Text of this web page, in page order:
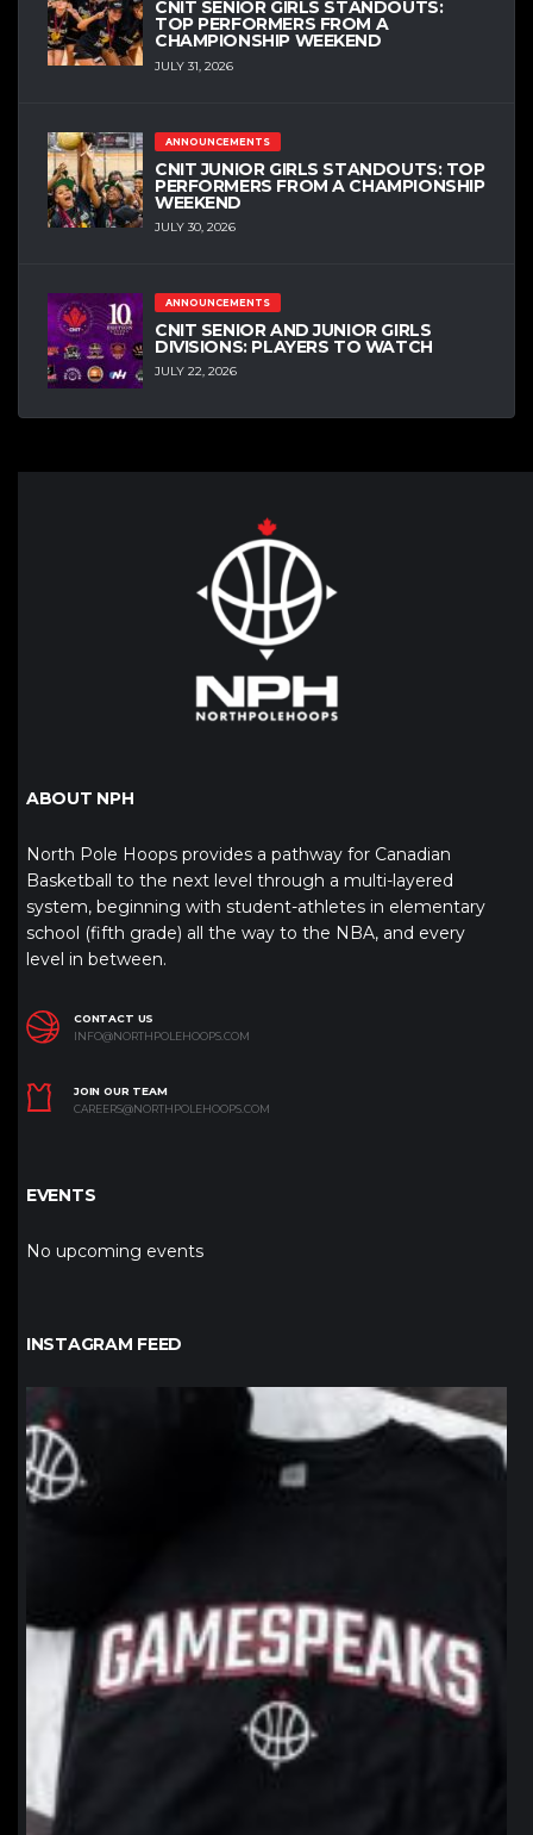
CNIT SENIOR GIRLS STANDOUTS:
TOP PERFORMERS FROM A
CHAMPIONSHIP WEEKEND
JULY 31, 2026
ANNOUNCEMENTS
CNIT JUNIOR GIRLS STANDOUTS: TOP
PERFORMERS FROM A CHAMPIONSHIP
WEEKEND
JULY 30, 2026
ANNOUNCEMENTS
CNIT SENIOR AND JUNIOR GIRLS
DIVISIONS: PLAYERS TO WATCH
JULY 22, 2026
ABOUT NPH
North Pole Hoops provides a pathway for Canadian
Basketball to the next level through a multi-layered
system, beginning with student-athletes in elementary
school (fifth grade) all the way to the NBA, and every
level in between.
CONTACT US
INFO@NORTHPOLEHOOPS.COM
JOIN OUR TEAM
CAREERS@NORTHPOLEHOOPS.COM
EVENTS
No upcoming events
INSTAGRAM FEED
northpolehoops